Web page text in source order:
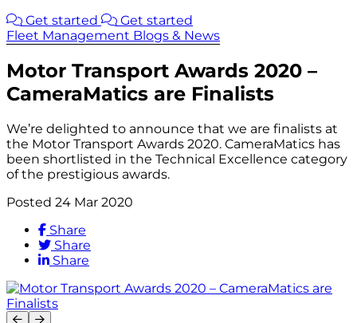
Get started
Get started
Fleet Management Blogs & News
Motor Transport Awards 2020 –
CameraMatics are Finalists
We’re delighted to announce that we are finalists at
the Motor Transport Awards 2020. CameraMatics has
been shortlisted in the Technical Excellence category
of the prestigious awards.
Posted 24 Mar 2020
Share
Share
Share